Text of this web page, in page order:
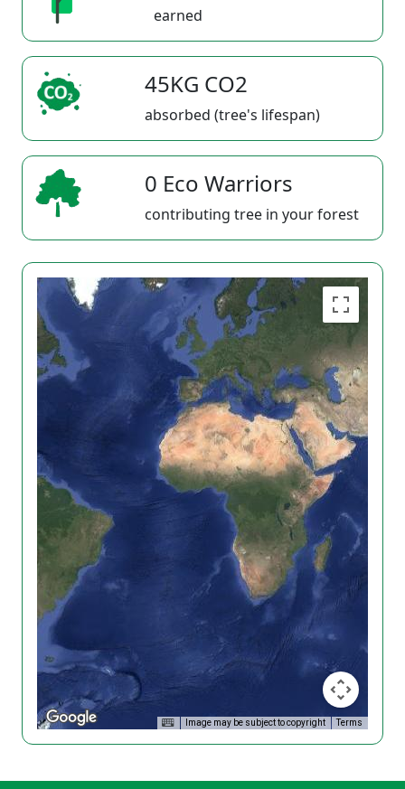
earned
45KG CO2
absorbed (tree's lifespan)
0 Eco Warriors
contributing tree in your forest
Image may be subject to copyright Terms